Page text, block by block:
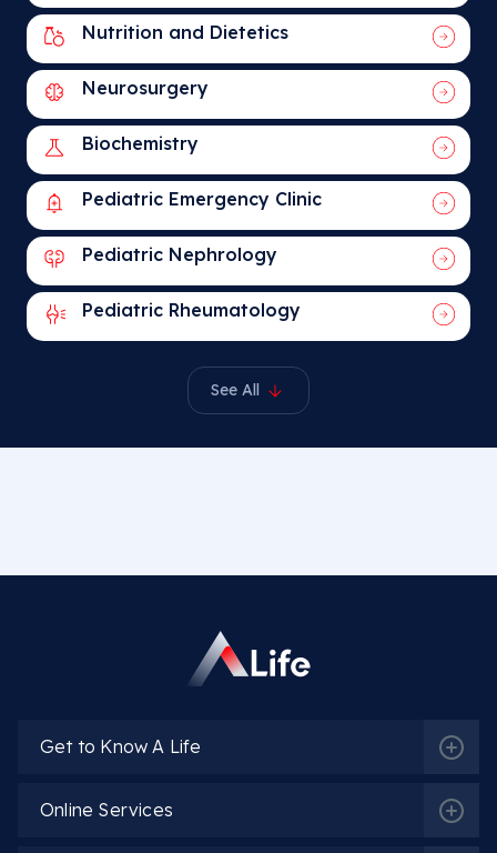
Nutrition and Dietetics
Neurosurgery
Biochemistry
Pediatric Emergency Clinic
Pediatric Nephrology
Pediatric Rheumatology
See All
Get to Know A Life
Online Services